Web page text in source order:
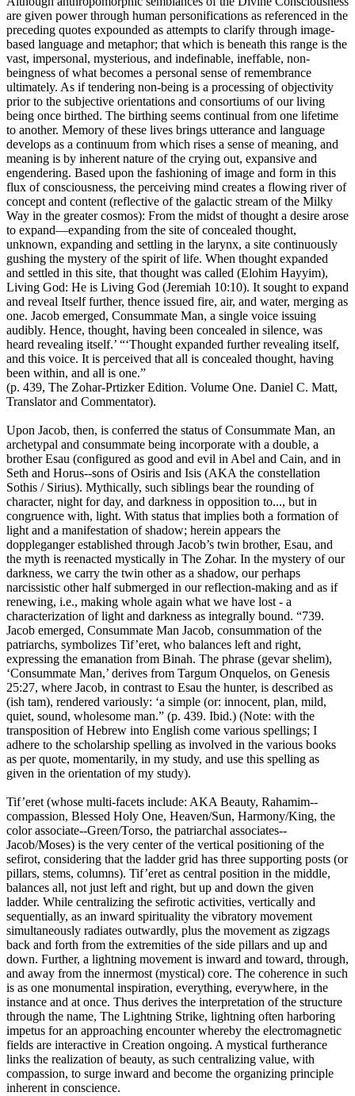
are given power through human personifications as referenced in the
preceding quotes expounded as attempts to clarify through image-
based language and metaphor; that which is beneath this range is the
vast, impersonal, mysterious, and indefinable, ineffable, non-
beingness of what becomes a personal sense of remembrance
ultimately. As if tendering non-being is a processing of objectivity
prior to the subjective orientations and consortiums of our living
being once birthed. The birthing seems continual from one lifetime
to another. Memory of these lives brings utterance and language
develops as a continuum from which rises a sense of meaning, and
meaning is by inherent nature of the crying out, expansive and
engendering. Based upon the fashioning of image and form in this
flux of consciousness, the perceiving mind creates a flowing river of
concept and content (reflective of the galactic stream of the Milky
Way in the greater cosmos): From the midst of thought a desire arose
to expand—expanding from the site of concealed thought,
unknown, expanding and settling in the larynx, a site continuously
gushing the mystery of the spirit of life. When thought expanded
and settled in this site, that thought was called (Elohim Hayyim),
Living God: He is Living God (Jeremiah 10:10). It sought to expand
and reveal Itself further, thence issued fire, air, and water, merging as
one. Jacob emerged, Consummate Man, a single voice issuing
audibly. Hence, thought, having been concealed in silence, was
heard revealing itself.’ “‘Thought expanded further revealing itself,
and this voice. It is perceived that all is concealed thought, having
been within, and all is one.”
(p. 439, The Zohar-Prtizker Edition. Volume One. Daniel C. Matt,
Translator and Commentator).
Upon Jacob, then, is conferred the status of Consummate Man, an
archetypal and consummate being incorporate with a double, a
brother Esau (configured as good and evil in Abel and Cain, and in
Seth and Horus--sons of Osiris and Isis (AKA the constellation
Sothis / Sirius). Mythically, such siblings bear the rounding of
character, night for day, and darkness in opposition to..., but in
congruence with, light. With status that implies both a formation of
light and a manifestation of shadow; herein appears the
doppleganger established through Jacob’s twin brother, Esau, and
the myth is reenacted mystically in The Zohar. In the mystery of our
darkness, we carry the twin other as a shadow, our perhaps
narcissistic other half submerged in our reflection-making and as if
renewing, i.e., making whole again what we have lost - a
characterization of light and darkness as integrally bound. “739.
Jacob emerged, Consummate Man Jacob, consummation of the
patriarchs, symbolizes Tif’eret, who balances left and right,
expressing the emanation from Binah. The phrase (gevar shelim),
‘Consummate Man,’ derives from Targum Onquelos, on Genesis
25:27, where Jacob, in contrast to Esau the hunter, is described as
(ish tam), rendered variously: ‘a simple (or: innocent, plan, mild,
quiet, sound, wholesome man.” (p. 439. Ibid.) (Note: with the
transposition of Hebrew into English come various spellings; I
adhere to the scholarship spelling as involved in the various books
as per quote, momentarily, in my study, and use this spelling as
given in the orientation of my study).
Tif’eret (whose multi-facets include: AKA Beauty, Rahamim--
compassion, Blessed Holy One, Heaven/Sun, Harmony/King, the
color associate--Green/Torso, the patriarchal associates--
Jacob/Moses) is the very center of the vertical positioning of the
sefirot, considering that the ladder grid has three supporting posts (or
pillars, stems, columns). Tif’eret as central position in the middle,
balances all, not just left and right, but up and down the given
ladder. While centralizing the sefirotic activities, vertically and
sequentially, as an inward spirituality the vibratory movement
simultaneously radiates outwardly, plus the movement as zigzags
back and forth from the extremities of the side pillars and up and
down. Further, a lightning movement is inward and toward, through,
and away from the innermost (mystical) core. The coherence in such
is as one monumental inspiration, everything, everywhere, in the
instance and at once. Thus derives the interpretation of the structure
through the name, The Lightning Strike, lightning often harboring
impetus for an approaching encounter whereby the electromagnetic
fields are interactive in Creation ongoing. A mystical furtherance
links the realization of beauty, as such centralizing value, with
compassion, to surge inward and become the organizing principle
inherent in conscience.